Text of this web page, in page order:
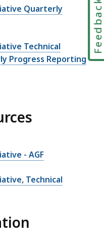
Quarterly
Technical
Progress Reporting
- AGF
Technical
Feedback